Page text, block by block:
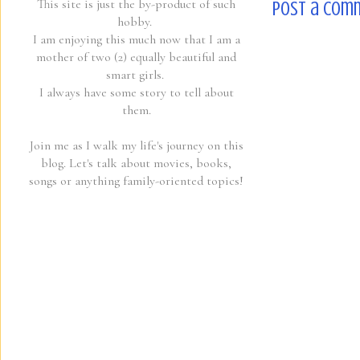
Post a
This site is just the by-product of such
hobby.
I am enjoying this much now that I am a
mother of two (2) equally beautiful and
smart girls.
I always have some story to tell about
them.
Join me as I walk my life's journey on this
blog. Let's talk about movies, books,
songs or anything family-oriented topics!